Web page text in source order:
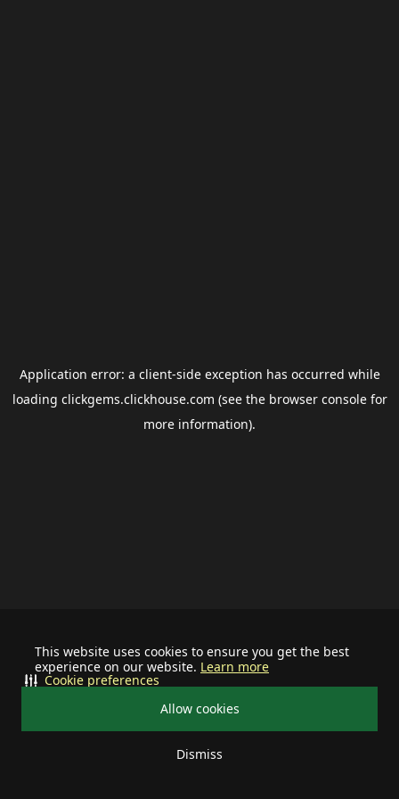
This website uses cookies to ensure you get the best
experience on our website. Learn more
Allow cookies
Dismiss
Cookie preferences
Application error: a client-side exception has occurred while
loading clickgems.clickhouse.com (see the browser consolefor
more information).